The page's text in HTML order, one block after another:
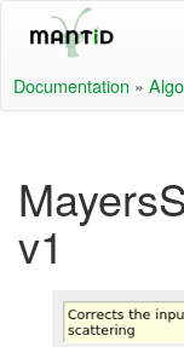
Documentation »
v1